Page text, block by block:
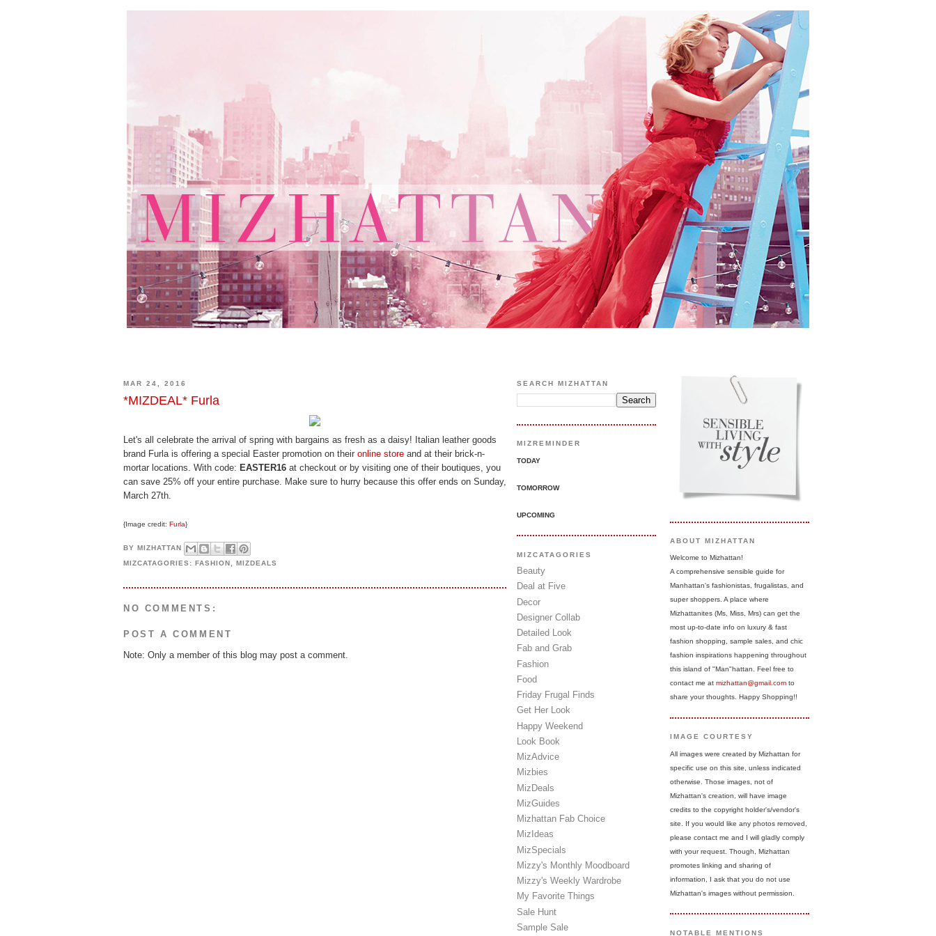
MAR 24, 2016
*MIZDEAL* Furla
Let's all celebrate the arrival of spring with bargains as fresh as a daisy! Italian leather goods
brand Furla is offering a special Easter promotion on their online store and at their brick-n-
mortar locations. With code: EASTER16 at checkout or by visiting one of their boutiques, you
can save 25% off your entire purchase. Make sure to hurry because this offer ends on Sunday,
March 27th.
{Image credit: Furla}
BYMIZHATTAN
MIZCATAGORIES:FASHION ,MIZDEALS
NO COMMENTS:
POST A COMMENT
Note: Only a member of this blog may post a comment.
SEARCH MIZHATTAN
MIZREMINDER
TODAY
TOMORROW
UPCOMING
MIZCATAGORIES
Beauty
Deal at Five
Decor
Designer Collab
Detailed Look
Fab and Grab
Fashion
Food
Friday Frugal Finds
Get Her Look
Happy Weekend
Look Book
MizAdvice
Mizbies
MizDeals
MizGuides
Mizhattan Fab Choice
MizIdeas
MizSpecials
Mizzy's Monthly Moodboard
Mizzy's Weekly Wardrobe
My Favorite Things
Sale Hunt
Sample Sale
ABOUT MIZHATTAN
Welcome to Mizhattan!
A comprehensive sensible guide for
Manhattan's fashionistas, frugalistas, and
super shoppers. A place where
Mizhattanites (Ms, Miss, Mrs) can get the
most up-to-date info on luxury & fast
fashion shopping, sample sales, and chic
fashion inspirations happening throughout
this island of "Man"hattan. Feel free to
contact me at mizhattan@gmail.com to
share your thoughts. Happy Shopping!!
IMAGE COURTESY
All images were created by Mizhattan for
specific use on this site, unless indicated
otherwise. Those images, not of
Mizhattan's creation, will have image
credits to the copyright holder's/vendor's
site. If you would like any photos removed,
please contact me and I will gladly comply
with your request. Though, Mizhattan
promotes linking and sharing of
information, I ask that you do not use
Mizhattan's images without permission.
NOTABLE MENTIONS